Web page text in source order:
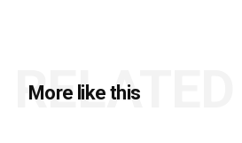
More like this
RELATED